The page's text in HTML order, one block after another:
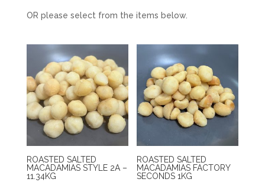
OR please select from the items below.
ROASTED SALTED
MACADAMIAS STYLE 2A –
11.34KG
ROASTED SALTED
MACADAMIAS FACTORY
SECONDS 1KG